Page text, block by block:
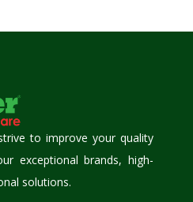
to improve your quality
exceptional brands, high-
solutions.